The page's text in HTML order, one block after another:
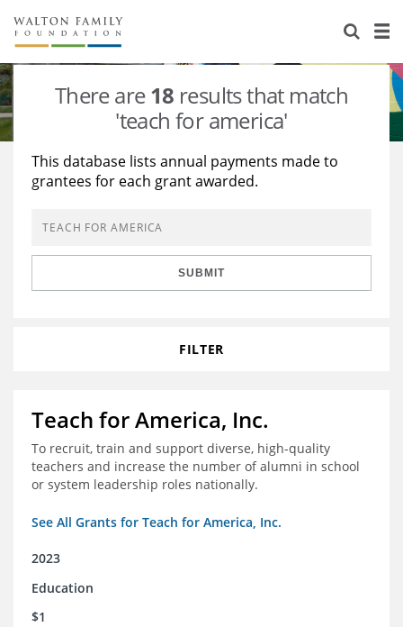
About Us
Staff
Reports & Financials
Stories
Education
Learning
Grants Database
Opportunity Survey 2026
There are18 results that match
'teach for america'
This database lists annual payments made to
grantees for each grant awarded.
SUBMIT
FILTER
Teach for America, Inc.
To recruit, train and support diverse, high-quality
teachers and increase the number of alumni in school
or system leadership roles nationally.
See All Grants for Teach for America, Inc.
2023
Education
$1